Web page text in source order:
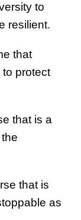
to
resilient.
that
to protect
that is a
that is
as